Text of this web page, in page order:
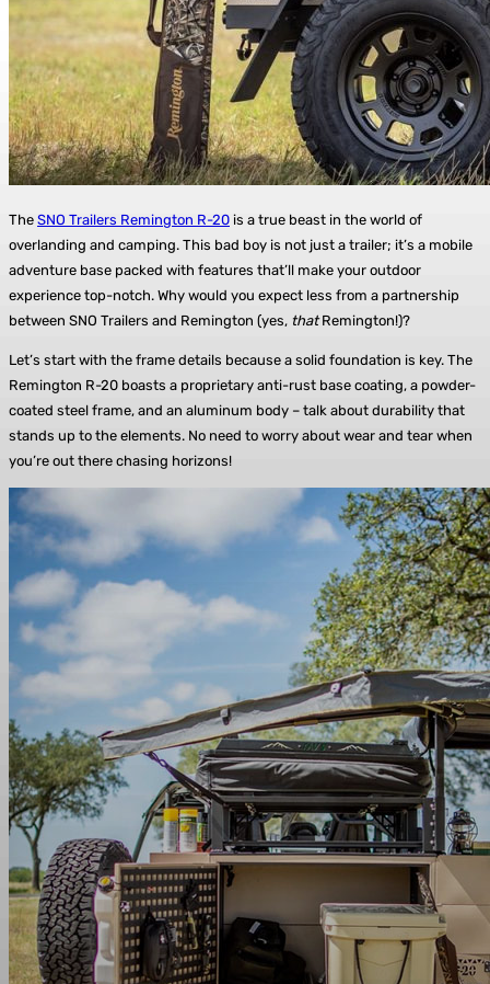
The SNO Trailers Remington R-20 is a true beast in the world of
overlanding and camping. This bad boy is not just a trailer; it’s a mobile
adventure base packed with features that’ll make your outdoor
experience top-notch. Why would you expect less from a partnership
between SNO Trailers and Remington (yes, thatRemington!)?
Let’s start with the frame details because a solid foundation is key. The
Remington R-20 boasts a proprietary anti-rust base coating, a powder-
coated steel frame, and an aluminum body – talk about durability that
stands up to the elements. No need to worry about wear and tear when
you’re out there chasing horizons!